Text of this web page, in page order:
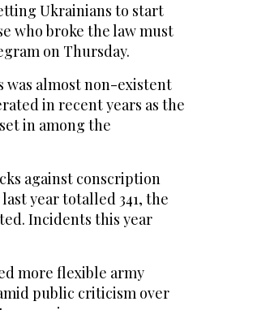
Ukrainians to start
who broke the law must
on Thursday.
almost non-existent
in recent years as the
in among the
against conscription
year totalled 341, the
Incidents this year
more flexible army
public criticism over